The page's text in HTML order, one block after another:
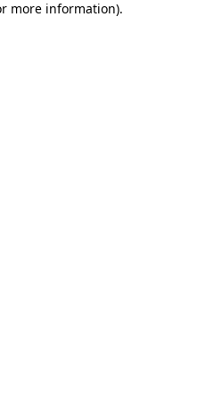
more information).